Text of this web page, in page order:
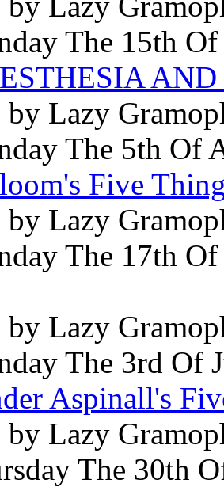
The 15th Of
AND
by Lazy
The 5th Of
Five
by Lazy
The 17th Of
by Lazy
The 3rd Of
Aspinall's
by Lazy
The 30th